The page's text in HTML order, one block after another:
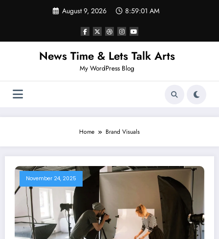
August 9, 2026 8:59:01 AM
News Time & Lets Talk Arts
My WordPress Blog
Home Brand Visuals
November 24, 2025